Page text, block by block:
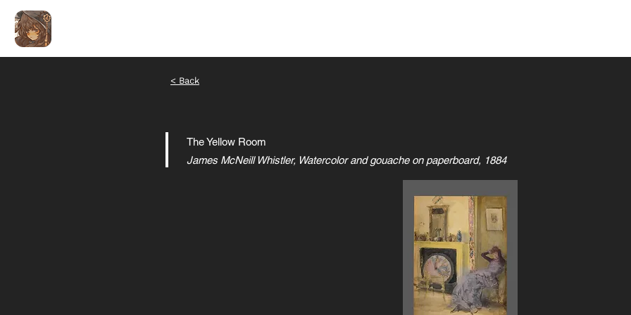
< Back
The Yellow Room
James McNeill Whistler, Watercolor and gouache on paperboard, 1884